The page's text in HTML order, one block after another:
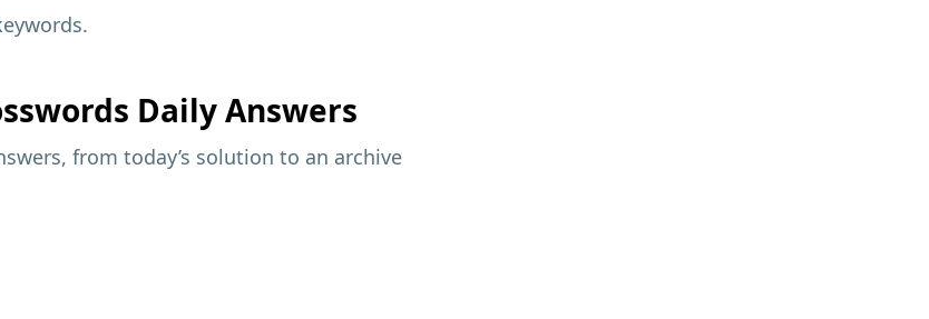
Daily Answers
from today’s solution to an archive